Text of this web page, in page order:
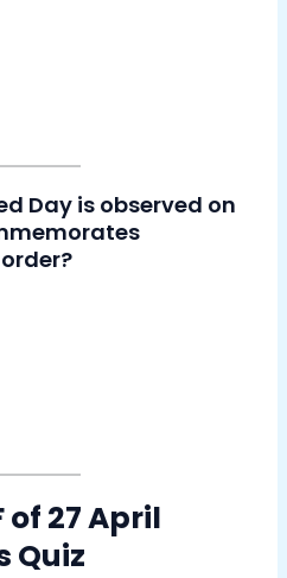
Day is observed on
of 27 April
Quiz